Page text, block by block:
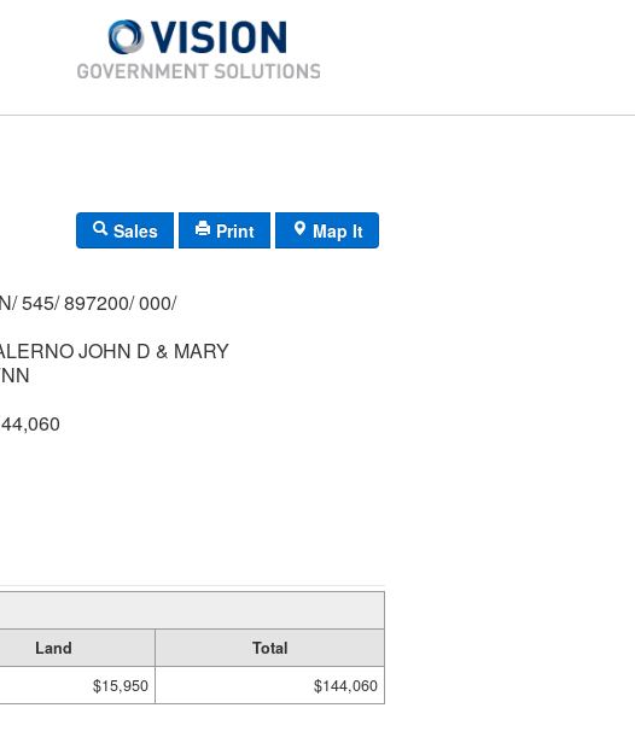
Sales Print Map It
545/ 897200/ 000/
JOHN D & MARY
Land
Total
$15,950 $144,060